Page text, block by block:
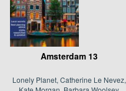
Amsterdam 13
Lonely Planet, Catherine Le Nevez,